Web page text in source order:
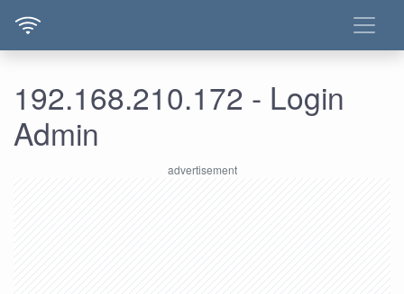
192.168.210.172 - Login
Admin